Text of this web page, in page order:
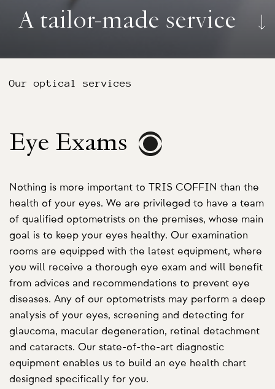
A tailor-made service
Our optical services
Eye Exams
Nothing is more important to TRIS COFFIN than the
health of your eyes. We are privileged to have a team
of qualified optometrists on the premises, whose main
goal is to keep your eyes healthy. Our examination
rooms are equipped with the latest equipment, where
you will receive a thorough eye exam and will benefit
from advices and recommendations to prevent eye
diseases. Any of our optometrists may perform a deep
analysis of your eyes, screening and detecting for
glaucoma, macular degeneration, retinal detachment
and cataracts. Our state-of-the-art diagnostic
equipment enables us to build an eye health chart
designed specifically for you.